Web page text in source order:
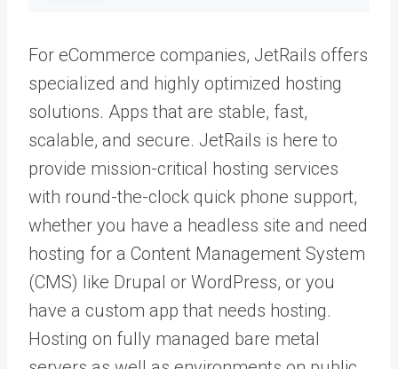
For eCommerce companies, JetRails offers
specialized and highly optimized hosting
solutions. Apps that are stable, fast,
scalable, and secure. JetRails is here to
provide mission-critical hosting services
with round-the-clock quick phone support,
whether you have a headless site and need
hosting for a Content Management System
(CMS) like Drupal or WordPress, or you
have a custom app that needs hosting.
Hosting on fully managed bare metal